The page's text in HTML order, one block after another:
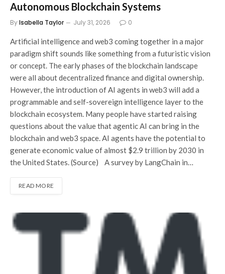
Autonomous Blockchain Systems
ByIsabella Taylor July 31, 2026 0
Artificial intelligence and web3 coming together in a major
paradigm shift sounds like something from a futuristic vision
or concept. The early phases of the blockchain landscape
were all about decentralized finance and digital ownership.
However, the introduction of AI agents in web3 will add a
programmable and self-sovereign intelligence layer to the
blockchain ecosystem. Many people have started raising
questions about the value that agentic AI can bring in the
blockchain and web3 space. AI agents have the potential to
generate economic value of almost $2.9 trillion by 2030 in
the United States. (Source) A survey by LangChain in…
READ MORE